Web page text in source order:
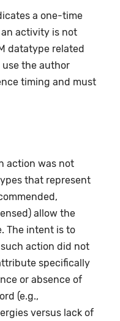
a one-time
activity is not
datatype related
use the author
timing and must
action was not
that represent
allow the
The intent is to
action did not
specifically
or absence of
(e.g.,
versus lack of